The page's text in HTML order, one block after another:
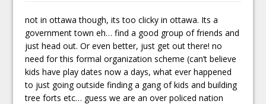
not in ottawa though, its too clicky in ottawa. Its a
government town eh… find a good group of friends and
just head out. Or even better, just get out there! no
need for this formal organization scheme (can’t believe
kids have play dates now a days, what ever happened
to just going outside finding a gang of kids and building
tree forts etc… guess we are an over policed nation